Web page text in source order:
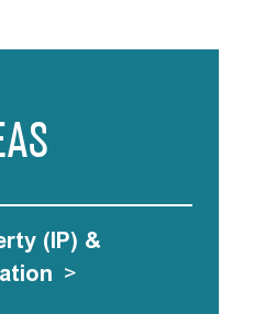
(IP) &
>